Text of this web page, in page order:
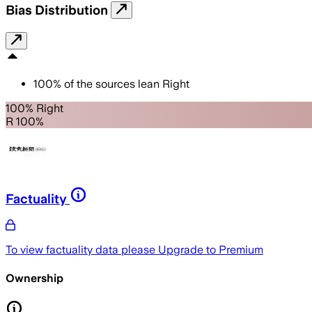
Bias Distribution
100% of the sources lean Right
100% Right
R 100%
Factuality
To view factuality data please Upgrade to Premium
Ownership